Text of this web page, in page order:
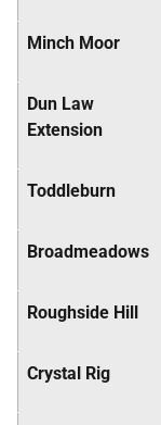
Minch Moor
Dun Law
Extension
Toddleburn
Broadmeadows
Roughside Hill
Crystal Rig